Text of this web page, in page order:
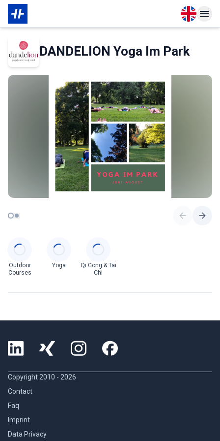
Open Open
About Partner
DANDELION Yoga Im Park
Categories
Outdoor
Courses
Yoga
Qi Gong & Tai
Chi
Copyright 2010 - 2026
Contact
Faq
Imprint
Data Privacy